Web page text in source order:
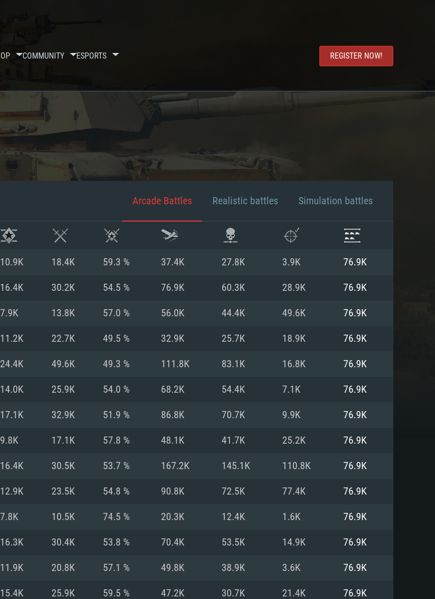
COMMUNITY ESPORTS REGISTER NOW!
REQUIREMENTS
For MAC For Linux
Recommended
Processor: Intel Core i5 or Ryzen 5 3600 and better
Memory: 16 GB and more
(Intel Xeon is
Recommended
Processor: Core i7 (Intel Xeon is not supported)
Memory: 8 GB
Recommended
Processor: Intel Core i7
Memory: 16 GB
Arcade Battles Realistic battles Simulation battles
10.9K 18.4K 59.3 % 37.4K 27.8K 3.9K 76.9K
16.4K 30.2K 54.5 % 76.9K 60.3K 28.9K 76.9K
7.9K 13.8K 57.0 % 56.0K 44.4K 49.6K 76.9K
11.2K 22.7K 49.5 % 32.9K 25.7K 18.9K 76.9K
24.4K 49.6K 49.3 % 111.8K 83.1K 16.8K 76.9K
14.0K 25.9K 54.0 % 68.2K 54.4K 7.1K 76.9K
17.1K 32.9K 51.9 % 86.8K 70.7K 9.9K 76.9K
9.8K 17.1K 57.8 % 48.1K 41.7K 25.2K 76.9K
16.4K 30.5K 53.7 % 167.2K 145.1K 110.8K 76.9K
12.9K 23.5K 54.8 % 90.8K 72.5K 77.4K 76.9K
7.8K 10.5K 74.5 % 20.3K 12.4K 1.6K 76.9K
16.3K 30.4K 53.8 % 70.4K 53.5K 14.9K 76.9K
11.9K 20.8K 57.1 % 49.8K 38.9K 3.6K 76.9K
15.4K 25.9K 59.5 % 47.2K 30.7K 21.4K 76.9K